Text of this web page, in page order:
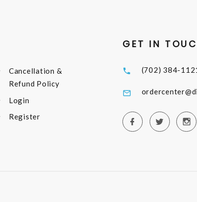
Cancellation &
Refund Policy
Login
Register
GET IN
(702) 384-